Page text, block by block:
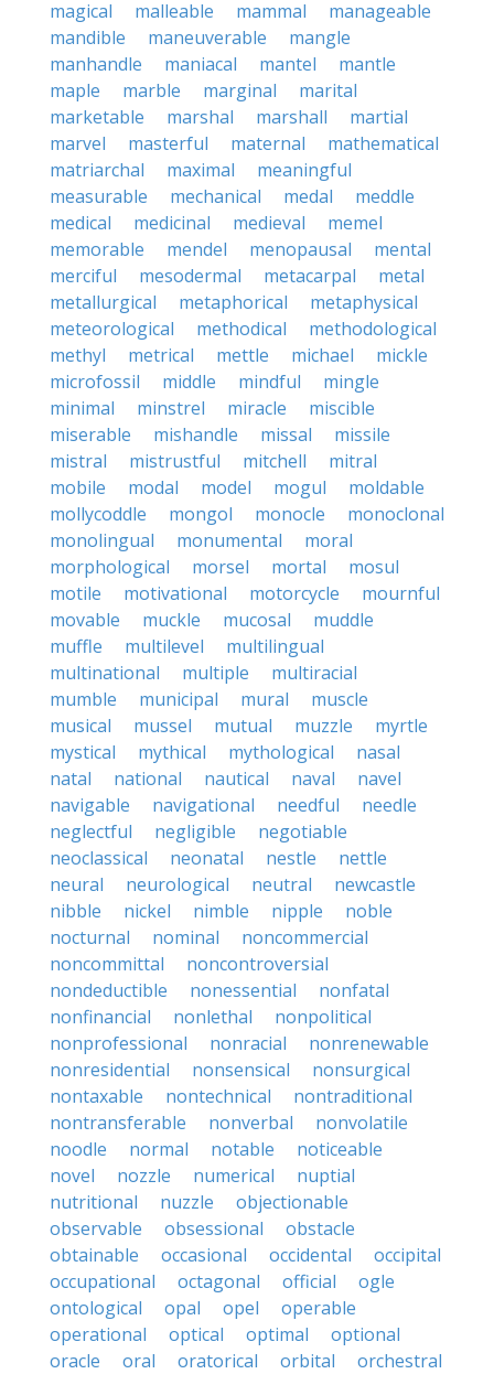
magical
malleable mammal
manageable
mandible
maneuverable
mangle
manhandle
maniacal mantel
mantle
maple
marble marginal
marital
marketable
marshal marshall
martial
marvel
masterful maternal
mathematical
matriarchal
maximal
meaningful
measurable
mechanical medal
meddle
medical
medicinal medieval
memel
memorable
mendel menopausal
mental
merciful
mesodermal metacarpal
metal
metallurgical
metaphorical
metaphysical
meteorological
methodical
methodological
methyl
metrical mettle michael
mickle
microfossil
middle mindful
mingle
minimal
minstrel miracle
miscible
miserable
mishandle missal
missile
mistral
mistrustful mitchell
mitral
mobile
modal model mogul
moldable
mollycoddle
mongol monocle
monoclonal
monolingual
monumental
moral
morphological
morsel mortal
mosul
motile
motivational motorcycle
mournful
movable
muckle mucosal
muddle
muffle
multilevel
multilingual
multinational
multiple
multiracial
mumble
municipal mural
muscle
musical
mussel mutual muzzle
myrtle
mystical
mythical mythological
nasal
natal
national nautical naval
navel
navigable
navigational needful
needle
neglectful
negligible
negotiable
neoclassical
neonatal nestle
nettle
neural
neurological neutral
newcastle
nibble
nickel nimble nipple
noble
nocturnal
nominal
noncommercial
noncommittal
noncontroversial
nondeductible
nonessential
nonfatal
nonfinancial
nonlethal
nonpolitical
nonprofessional
nonracial
nonrenewable
nonresidential
nonsensical
nonsurgical
nontaxable
nontechnical
nontraditional
nontransferable
nonverbal
nonvolatile
noodle
normal notable
noticeable
novel
nozzle numerical
nuptial
nutritional
nuzzle
objectionable
observable
obsessional
obstacle
obtainable
occasional occidental
occipital
occupational
octagonal official
ogle
ontological
opal opel
operable
operational
optical optimal
optional
oracle
oral oratorical orbital
orchestral